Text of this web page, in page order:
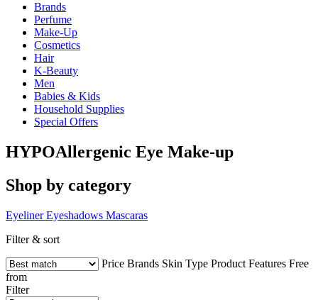
Brands
Perfume
Make-Up
Cosmetics
Hair
K-Beauty
Men
Babies & Kids
Household Supplies
Special Offers
HYPOAllergenic Eye Make-up
Shop by category
Eyeliner Eyeshadows Mascaras
Filter & sort
Price Brands Skin Type Product Features Free
from
Filter